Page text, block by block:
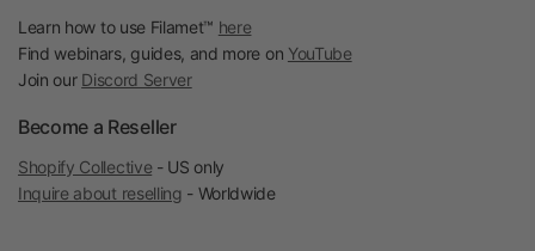
Learn how to use Filamet™ here
Find webinars, guides, and more on YouTube
Join our Discord Server
Become a Reseller
Shopify Collective - US only
Inquire about reselling - Worldwide